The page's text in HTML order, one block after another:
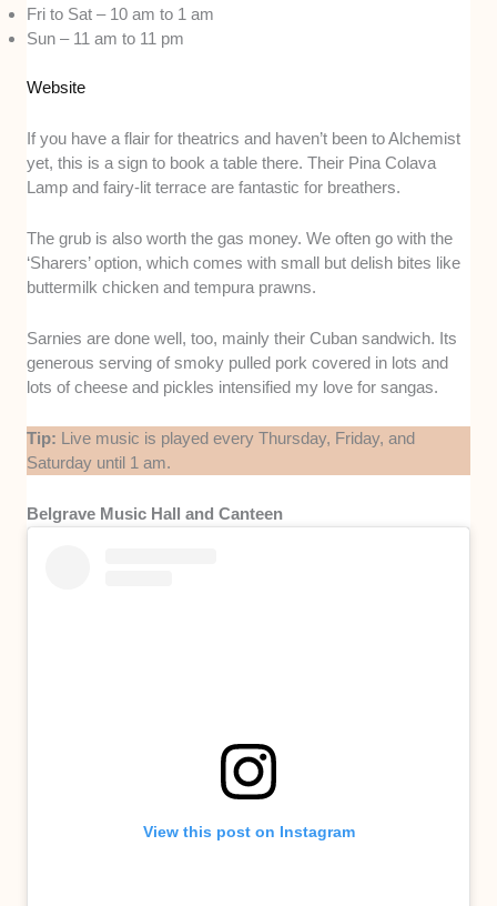
Fri to Sat – 10 am to 1 am
Sun – 11 am to 11 pm
Website
If you have a flair for theatrics and haven’t been to Alchemist
yet, this is a sign to book a table there. Their Pina Colava
Lamp and fairy-lit terrace are fantastic for breathers.
The grub is also worth the gas money. We often go with the
‘Sharers’ option, which comes with small but delish bites like
buttermilk chicken and tempura prawns.
Sarnies are done well, too, mainly their Cuban sandwich. Its
generous serving of smoky pulled pork covered in lots and
lots of cheese and pickles intensified my love for sangas.
Tip: Live music is played every Thursday, Friday, and
Saturday until 1 am.
Belgrave Music Hall and Canteen
View this post on Instagram